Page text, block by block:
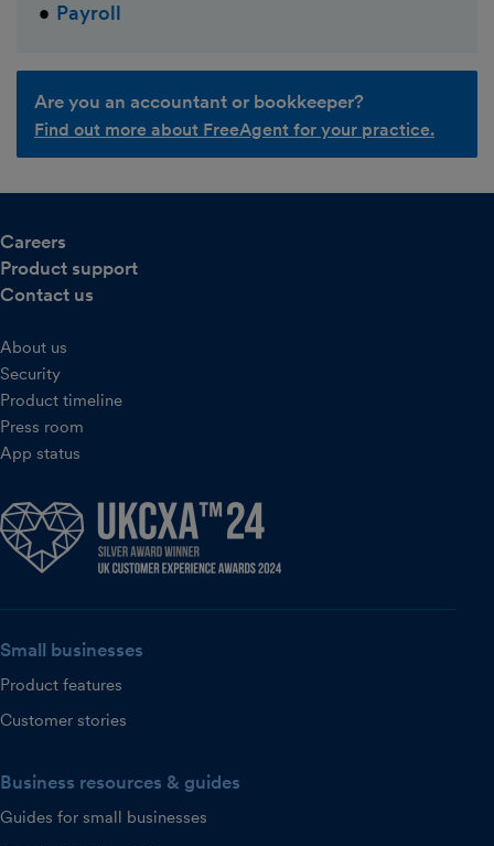
Payroll
Are you an accountant or bookkeeper?
Find out more about FreeAgent for your practice.
Careers
Product support
Contact us
About us
Security
Product timeline
Press room
App status
Small businesses
Product features
Customer stories
Business resources & guides
Guides for small businesses